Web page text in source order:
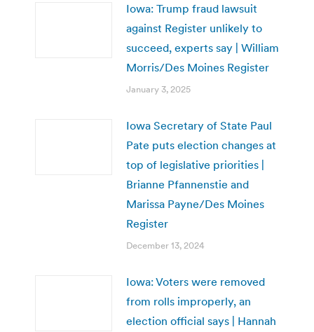
Iowa: Trump fraud lawsuit
against Register unlikely to
succeed, experts say | William
Morris/Des Moines Register
January 3, 2025
Iowa Secretary of State Paul
Pate puts election changes at
top of legislative priorities |
Brianne Pfannenstie and
Marissa Payne/Des Moines
Register
December 13, 2024
Iowa: Voters were removed
from rolls improperly, an
election official says | Hannah